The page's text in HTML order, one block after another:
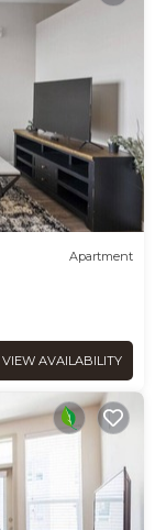
Apartment
VIEW AVAILABILITY